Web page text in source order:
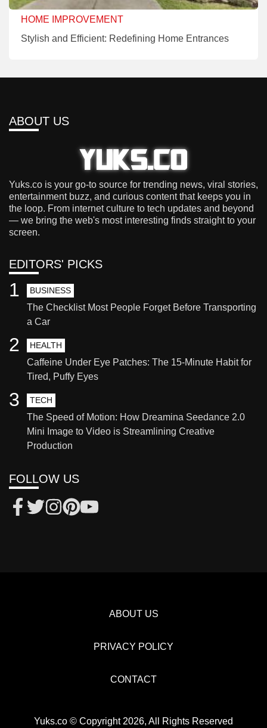
HOME IMPROVEMENT
Stylish and Efficient: Redefining Home Entrances
ABOUT US
Yuks.co is your go-to source for trending news, viral stories,
entertainment buzz, and curious content that keeps you in
the loop. From internet culture to tech updates and beyond
— we bring the web's most interesting finds straight to your
screen.
EDITORS' PICKS
BUSINESS
The Checklist Most People Forget Before Transporting
a Car
1
HEALTH
Caffeine Under Eye Patches: The 15-Minute Habit for
Tired, Puffy Eyes
2
TECH
The Speed of Motion: How Dreamina Seedance 2.0
Mini Image to Video is Streamlining Creative
Production
3
FOLLOW US
ABOUT US
PRIVACY POLICY
CONTACT
Yuks.co © Copyright 2026, All Rights Reserved